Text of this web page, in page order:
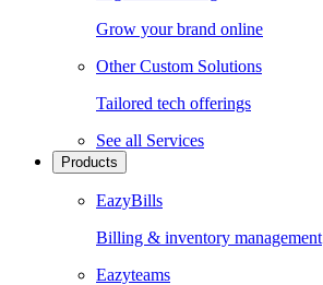
Grow your brand online
Other Custom Solutions
Tailored tech offerings
See all Services
Products
EazyBills
Billing & inventory management
Eazyteams